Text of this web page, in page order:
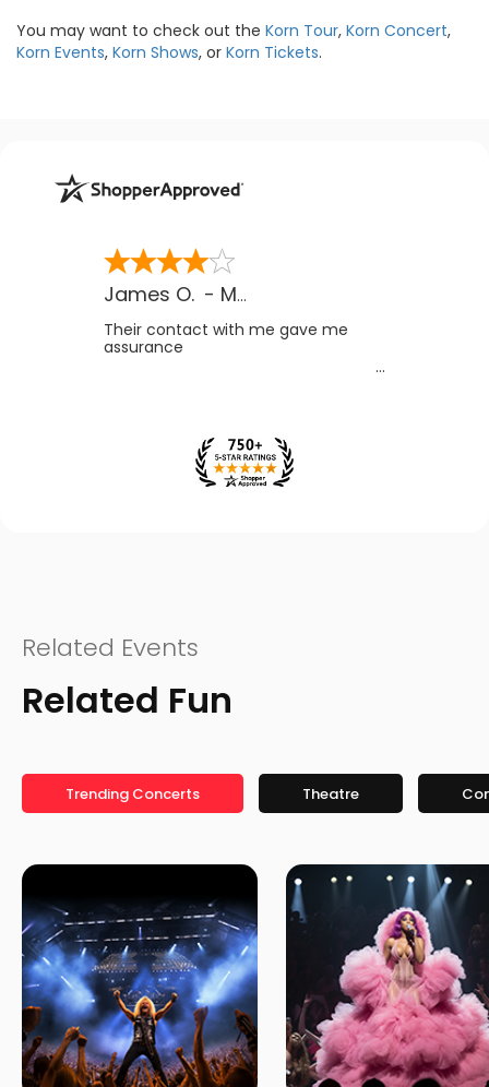
You may want to check out the Korn Tour, Korn Concert,
Korn Events, Korn Shows, or Korn Tickets.
James O. - MB
Their contact with me gave me
assurance
Related Events
Related Fun
Trending Concerts Theatre